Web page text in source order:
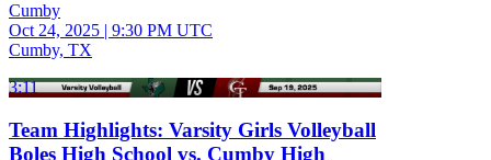
Cumby
Oct 24, 2025 | 9:30 PM UTC
Cumby, TX
3:11
Team Highlights: Varsity Girls Volleyball
Boles High School vs. Cumby High